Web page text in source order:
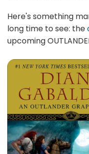
Here's something
long time to see: the
upcoming